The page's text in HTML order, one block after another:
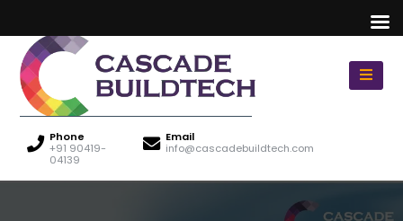
Phone
+91 90419-
04139
Email
info@cascadebuildtech.com